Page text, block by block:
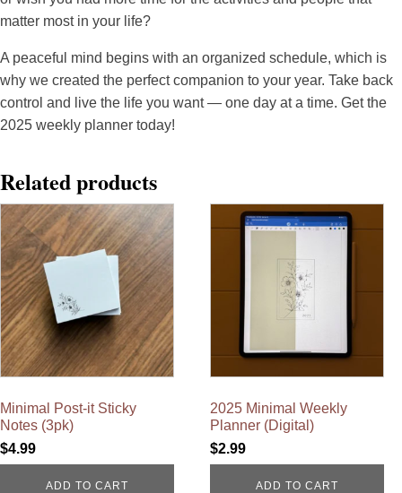
matter most in your life?
A peaceful mind begins with an organized schedule, which is
why we created the perfect companion to your year. Take back
control and live the life you want — one day at a time. Get the
2025 weekly planner today!
Related products
Minimal Post-it Sticky
Notes (3pk)
$4.99
ADD TO CART
2025 Minimal Weekly
Planner (Digital)
$2.99
ADD TO CART